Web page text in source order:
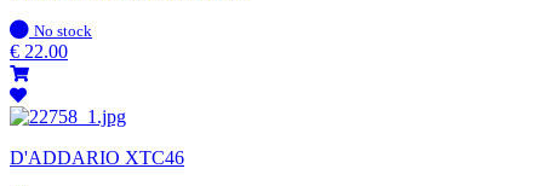
In
stock
No stock
€ 22.00
D'ADDARIO XTC46